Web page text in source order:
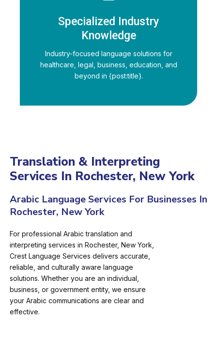
Specialized Industry
Knowledge
Industry-focused language solutions for
healthcare, legal, business, education, and
beyond in {post:title}.
Translation & Interpreting
Services In Rochester, New York
Arabic Language Services For Businesses In
Rochester, New York
For professional Arabic translation and
interpreting services in Rochester, New York,
Crest Language Services delivers accurate,
reliable, and culturally aware language
solutions. Whether you are an individual,
business, or government entity, we ensure
your Arabic communications are clear and
effective.